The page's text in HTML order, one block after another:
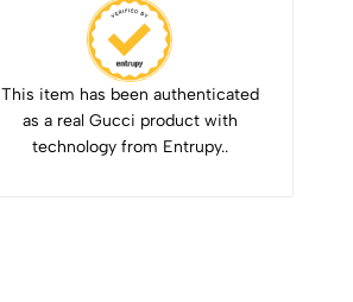
This item has been authenticated
as a real Gucci product with
technology from Entrupy..